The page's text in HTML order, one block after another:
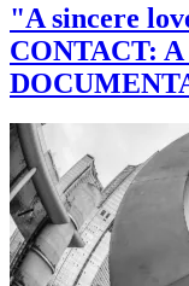
"A sincere
CONTACT: